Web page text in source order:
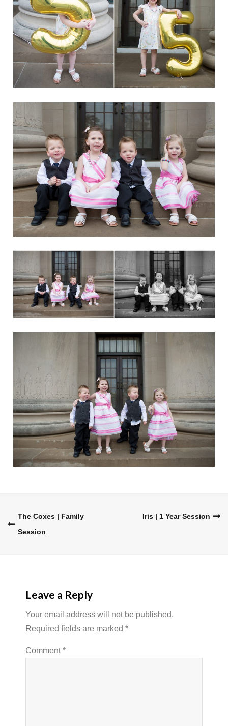
Post
The Coxes | Family
Session
Iris | 1 Year Session
Leave a Reply
Your email address will not be published.
Required fields are marked *
Comment*